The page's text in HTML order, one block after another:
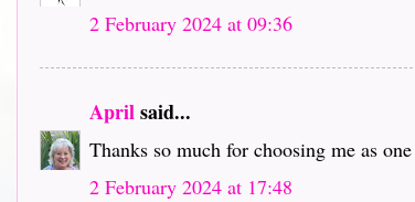
2 February 2024 at 09:36
Aprilsaid...
Thanks so much for choosing me as
2 February 2024 at 17:48